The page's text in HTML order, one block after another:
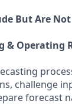
But Are
& Operating
challenge
forecast